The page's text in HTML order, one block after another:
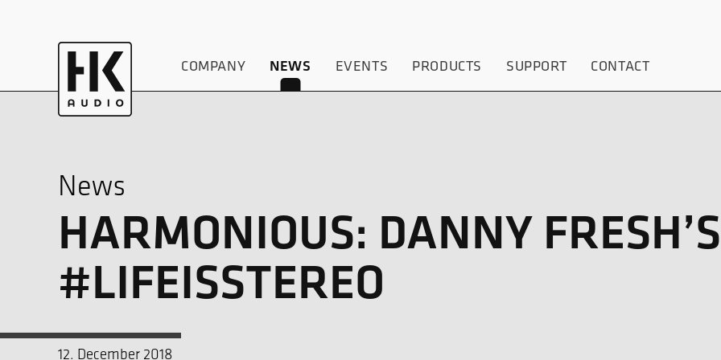
COMPANY NEWS EVENTS PRODUCTS SUPPORT CONTACT
News
HARMONIOUS: DANNY FRESH’S
#LIFEISSTEREO
12. December 2018